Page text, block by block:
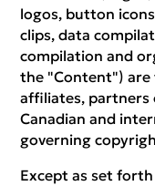
logos, button
clips, data
compilation and
the "Content") are
affiliates, partners
Canadian and
governing
Except as set